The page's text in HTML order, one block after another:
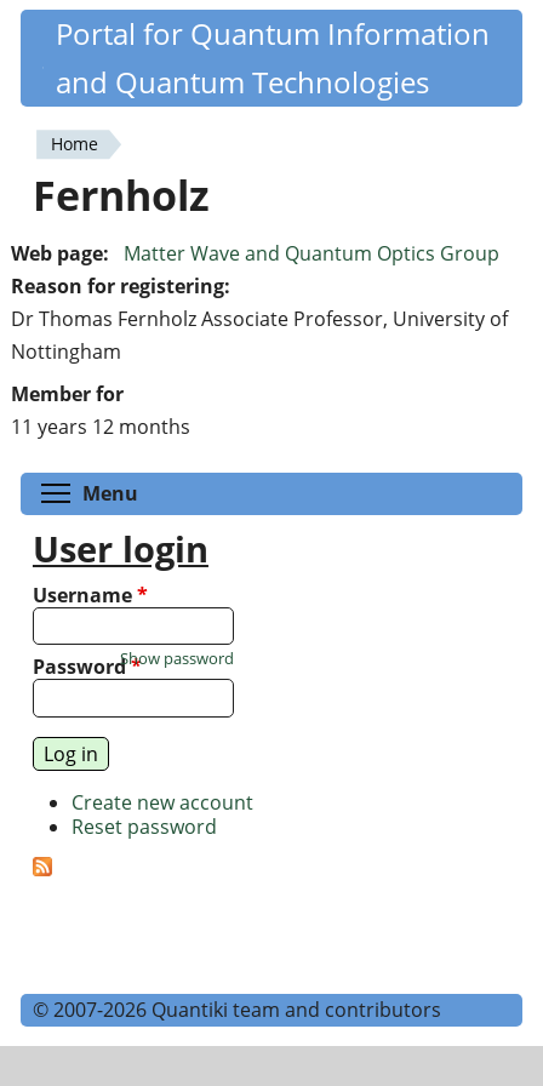
Skip
content
Quantiki
Portal for Quantum Information
and Quantum Technologies
You
are
here
Home
Fernholz
Web page:
Matter Wave and Quantum Optics Group
Reason for registering:
Dr Thomas Fernholz Associate Professor, University of
Nottingham
Member for
11 years 12 months
Menu
User login
Username*
Password*
Show password
Create new account
Reset password
© 2007-2026 Quantiki team and contributors